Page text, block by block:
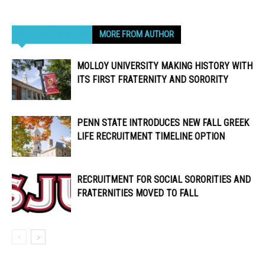
MORE FROM AUTHOR
MOLLOY UNIVERSITY MAKING HISTORY WITH
ITS FIRST FRATERNITY AND SORORITY
PENN STATE INTRODUCES NEW FALL GREEK
LIFE RECRUITMENT TIMELINE OPTION
RECRUITMENT FOR SOCIAL SORORITIES AND
FRATERNITIES MOVED TO FALL